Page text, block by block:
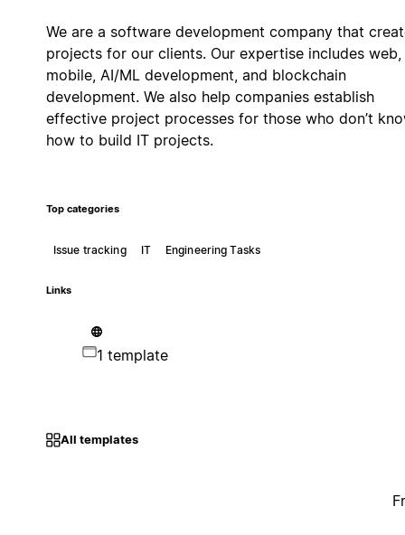
We are a software development company that
projects for our clients. Our expertise includes web,
mobile, AI/ML development, and blockchain
development. We also help companies establish
effective project processes for those who don’t
how to build IT projects.
Top categories
Issue tracking IT Engineering Tasks
Links
1 template
All templates